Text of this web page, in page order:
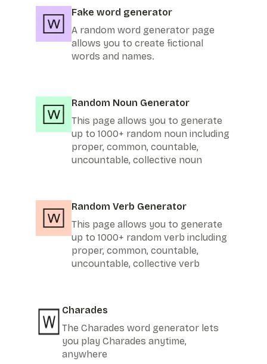
Fake word generator
A random word generator page
allows you to create fictional
words and names.
Random Noun Generator
This page allows you to generate
up to 1000+ random noun including
proper, common, countable,
uncountable, collective noun
Random Verb Generator
This page allows you to generate
up to 1000+ random verb including
proper, common, countable,
uncountable, collective verb
Charades
The Charades word generator lets
you play Charades anytime,
anywhere